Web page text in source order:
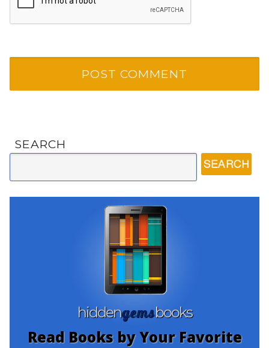
SEARCH
hiddengemsbooks
Read Books by Your Favorite